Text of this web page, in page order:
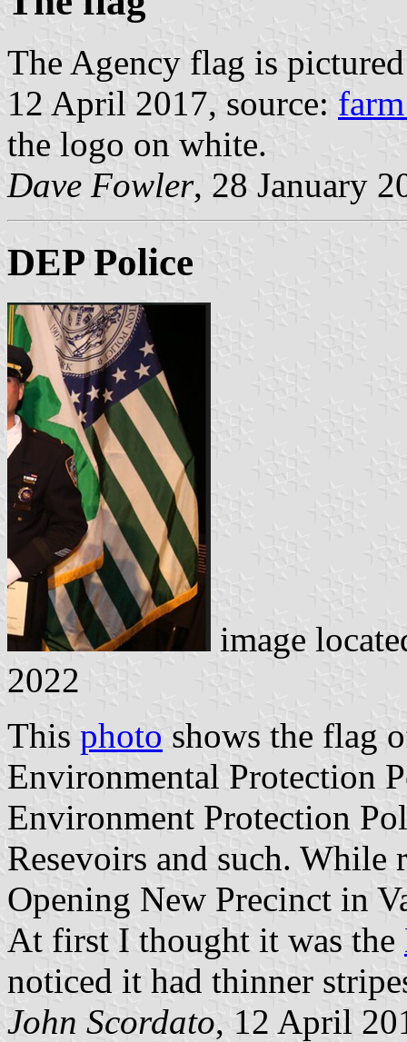
The Agency flag is
12 April 2017, source:
the logo on white.
Dave Fowler, 28 January
DEP Police
image
2022
This photo shows the flag
Environmental Protection
Environment Protection
Resevoirs and such. While
Opening New Precinct in
At first I thought it was the
noticed it had thinner
John Scordato, 12 April